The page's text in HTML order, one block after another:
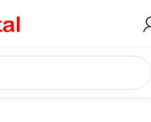
ECU Software Files